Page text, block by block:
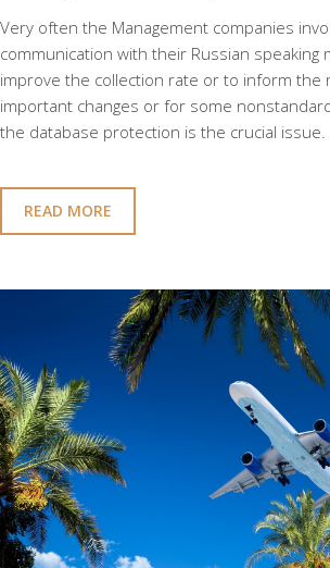
Very often the Management companies
communication with their Russian
improve the collection rate or to inform the
important changes or for some
the database protection is the crucial issue.
READ MORE